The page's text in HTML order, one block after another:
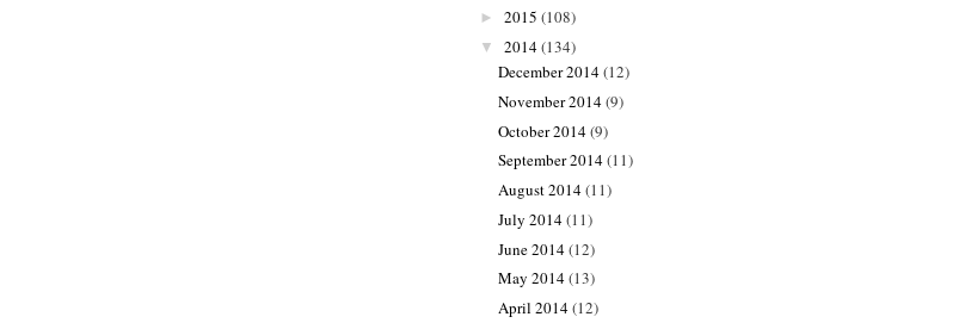
► 2015 (108)
▼ 2014(134)
December 2014(12)
November 2014(9)
October 2014(9)
September 2014(11)
August 2014(11)
July 2014(11)
June 2014(12)
May 2014(13)
April 2014(12)